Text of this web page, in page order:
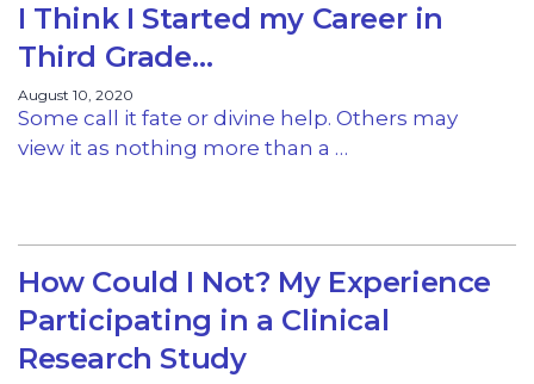
I Think I Started my Career in
Third Grade…
August 10, 2020
Some call it fate or divine help. Others may
view it as nothing more than a …
How Could I Not? My Experience
Participating in a Clinical
Research Study